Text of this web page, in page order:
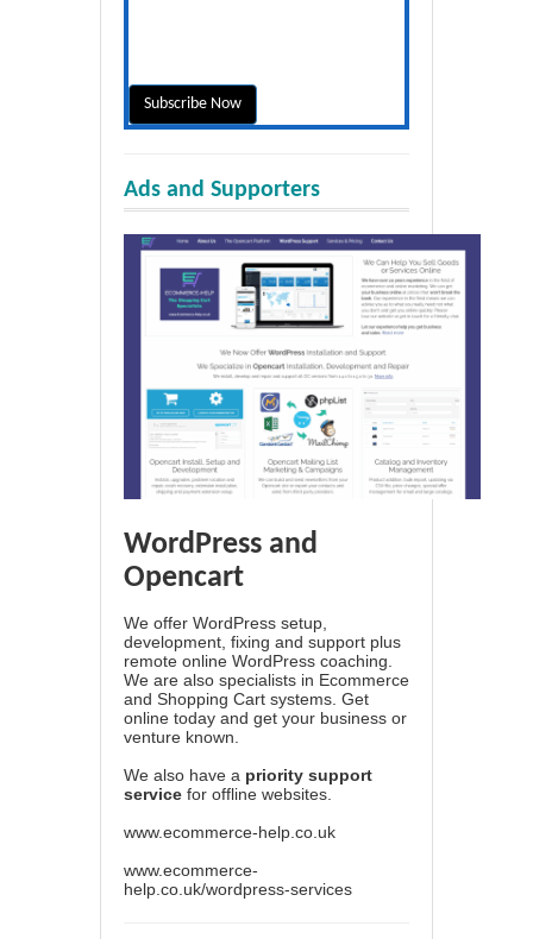
Ads and Supporters
WordPress and
Opencart
We offer WordPress setup,
development, fixing and support plus
remote online WordPress coaching.
We are also specialists in Ecommerce
and Shopping Cart systems. Get
online today and get your business or
venture known.
We also have a priority support
service for offline websites.
www.ecommerce-help.co.uk
www.ecommerce-
help.co.uk/wordpress-services